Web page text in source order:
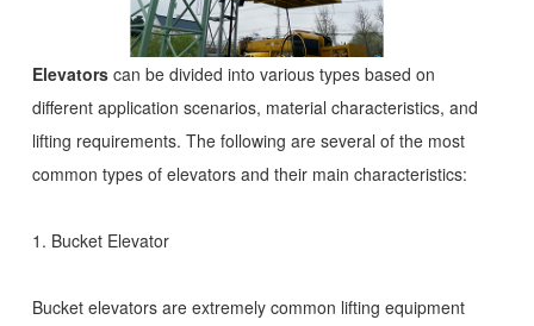
Elevators can be divided into various types based on
different application scenarios, material characteristics, and
lifting requirements. The following are several of the most
common types of elevators and their main characteristics:
1. Bucket Elevator
Bucket elevators are extremely common lifting equipment